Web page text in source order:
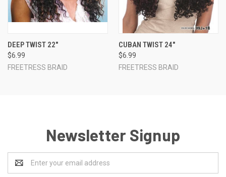
DEEP TWIST 22"
$6.99
FREETRESS BRAID
CUBAN TWIST 24"
$6.99
FREETRESS BRAID
Newsletter Signup
Address